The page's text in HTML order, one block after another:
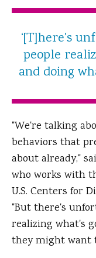
‘[T]here's
people
and doing
"We're talking
behaviors that
about already,"
who works with
U.S. Centers for
"But there's
realizing what's
they might want